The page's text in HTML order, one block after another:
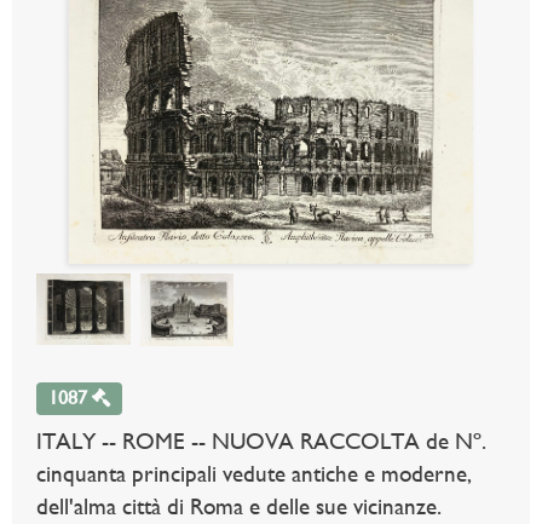
1087
ITALY -- ROME -- NUOVA RACCOLTA de Nº.
cinquanta principali vedute antiche e moderne,
dell'alma città di Roma e delle sue vicinanze.